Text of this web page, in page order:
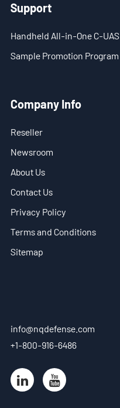
Reseller
Scope
EN
- VN
Support
Handheld All-in-One C-UAS
Sample Promotion Program
Company Info
Reseller
Newsroom
About Us
Contact Us
Privacy Policy
Terms and Conditions
Sitemap
info@nqdefense.com
+1-800-916-6486